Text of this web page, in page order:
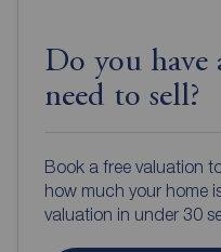
Do you have
need to sell?
Book a free valuation
how much your home
valuation in under 30